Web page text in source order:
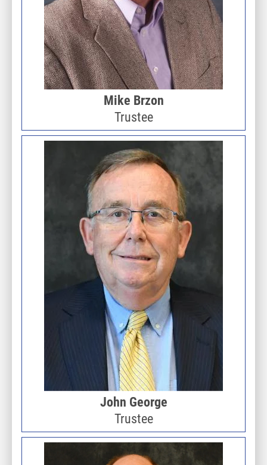
Mike Brzon
Trustee
John George
Trustee